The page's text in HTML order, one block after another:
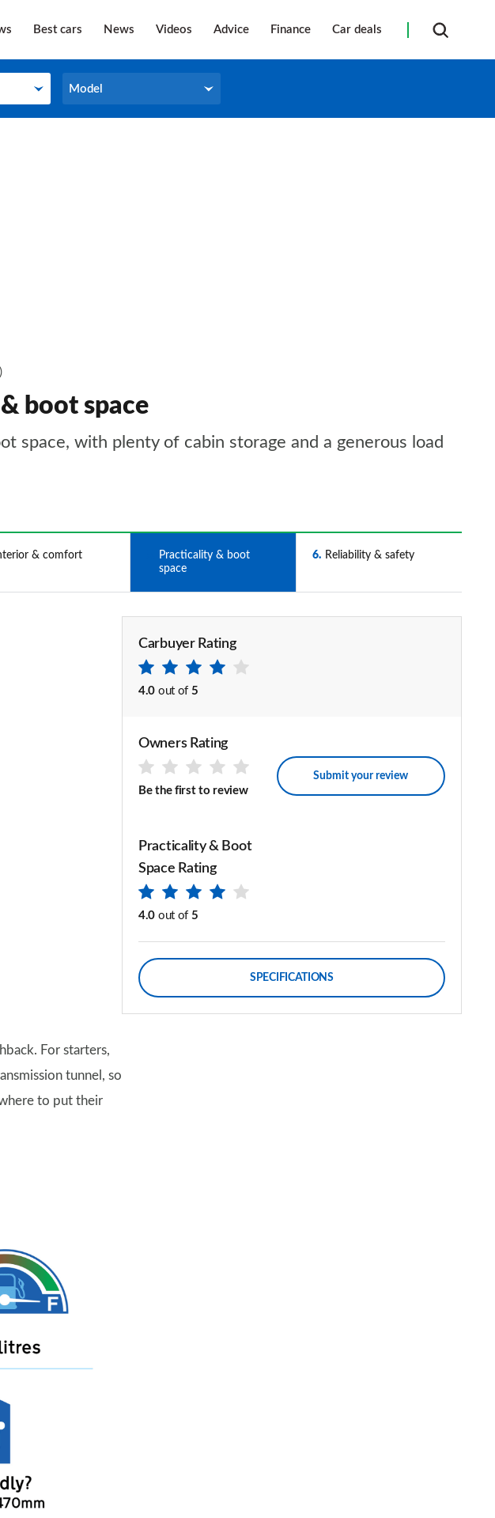
Best cars News Videos Advice Finance Car deals
Model
Model
boot space
space, with plenty of cabin storage and a generous load
& comfort
Practicality & boot
space
6 Reliability & safety
Carbuyer Rating
4.0 out of 5
Owners Rating
Be the first to review
Submit your review
Practicality & Boot
Space Rating
4.0 out of 5
SPECIFICATIONS
For starters,
tunnel, so
to put their